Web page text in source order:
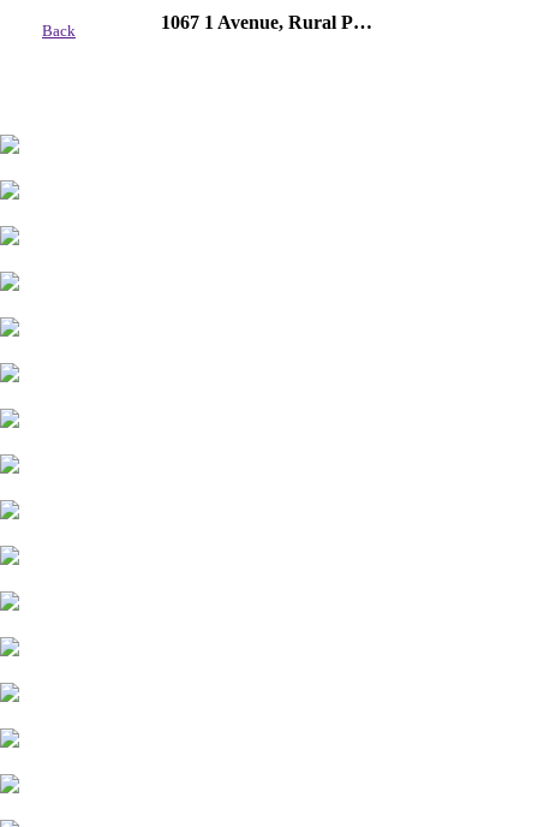
1067 1 Avenue, Rural Parkland County
Back